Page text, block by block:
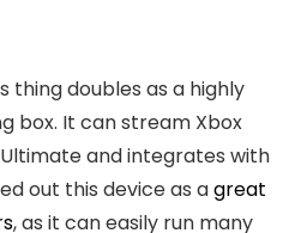
thing doubles as a highly
box. It can stream Xbox
and integrates with
out this device as agreat
, as it can easily run many